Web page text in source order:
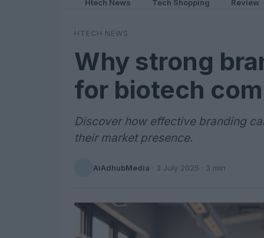
Htech News Tech Shopping Review
HTECH NEWS
Why strong
for biotech
Discover how effective branding
their market presence.
AiAdhubMedia · 3 July 2025 · 3 min